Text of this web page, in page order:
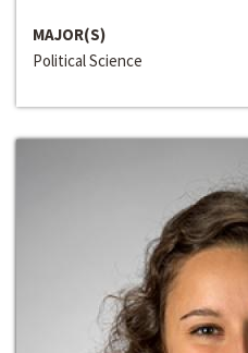
MAJOR(S)
Political Science